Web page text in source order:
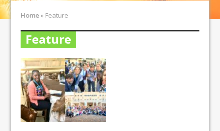
Home » Feature
Feature